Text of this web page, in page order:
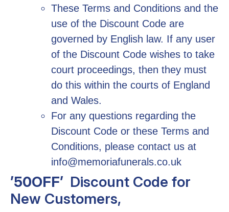
These Terms and Conditions and the
use of the Discount Code are
governed by English law. If any user
of the Discount Code wishes to take
court proceedings, then they must
do this within the courts of England
and Wales.
For any questions regarding the
Discount Code or these Terms and
Conditions, please contact us at
info@memoriafunerals.co.uk
’50OFF’ Discount Code for
New Customers,